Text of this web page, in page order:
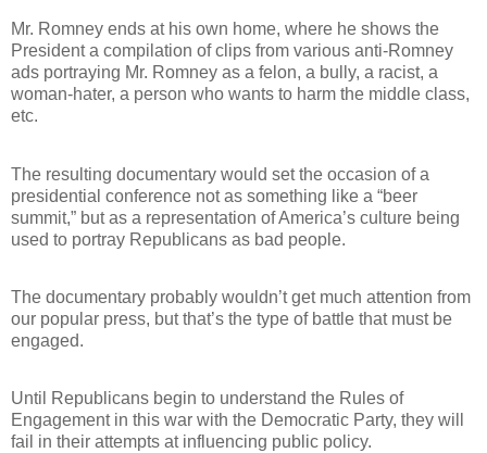
Mr. Romney ends at his own home, where he shows the
President a compilation of clips from various anti-Romney
ads portraying Mr. Romney as a felon, a bully, a racist, a
woman-hater, a person who wants to harm the middle class,
etc.
The resulting documentary would set the occasion of a
presidential conference not as something like a “beer
summit,” but as a representation of America’s culture being
used to portray Republicans as bad people.
The documentary probably wouldn’t get much attention from
our popular press, but that’s the type of battle that must be
engaged.
Until Republicans begin to understand the Rules of
Engagement in this war with the Democratic Party, they will
fail in their attempts at influencing public policy.